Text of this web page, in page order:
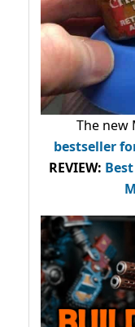
The new
bestseller
REVIEW: